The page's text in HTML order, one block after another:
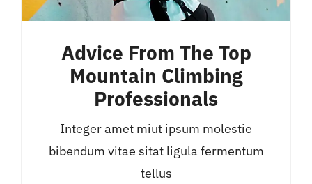
Advice From The Top
Mountain Climbing
Professionals
Integer amet miut ipsum molestie
bibendum vitae sitat ligula fermentum
tellus